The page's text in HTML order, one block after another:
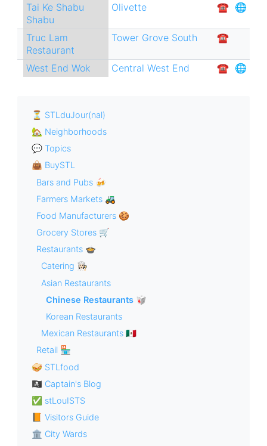
Tai Ke Shabu
Shabu
Olivette ☎︎ 🌐
Truc Lam
Restaurant
Tower Grove South ☎︎
West End Wok Central West End ☎︎ 🌐
⏳ STLduJour(nal)
🏡 Neighborhoods
💬 Topics
👜 BuySTL
Bars and Pubs 🍻
Farmers Markets 🚜
Food Manufacturers 🍪
Grocery Stores 🛒
Restaurants 🍲
Catering 👩🏻‍🍳
Asian Restaurants
Chinese Restaurants 🥡
Korean Restaurants
Mexican Restaurants 🇲🇽
Retail 🏪
🥪 STLfood
🏴‍☠️ Captain's Blog
✅ stLouISTS
📙 Visitors Guide
🏛 City Wards